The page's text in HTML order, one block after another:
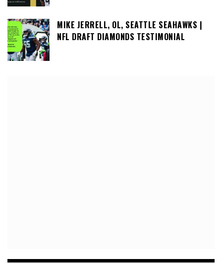
MIKE JERRELL, OL, SEATTLE SEAHAWKS |
NFL DRAFT DIAMONDS TESTIMONIAL